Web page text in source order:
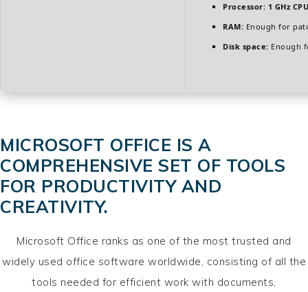
Processor: 1 GHz
RAM: Enough for
Disk space: Enough
MICROSOFT OFFICE IS A
COMPREHENSIVE SET OF TOOLS
FOR PRODUCTIVITY AND
CREATIVITY.
Microsoft Office ranks as one of the most trusted and
widely used office software worldwide, consisting of all the
tools needed for efficient work with documents,